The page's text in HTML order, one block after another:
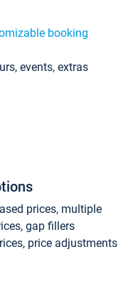
booking
events, extras
prices, multiple
gap fillers
price adjustments